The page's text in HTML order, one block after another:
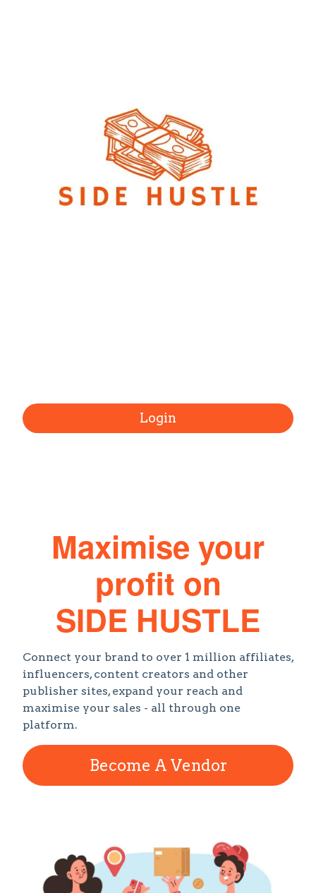
Login
Maximise your
profit on
SIDE HUSTLE
Connect your brand to over 1 million affiliates,
influencers, content creators and other
publisher sites, expand your reach and
maximise your sales - all through one
platform.
Become A Vendor